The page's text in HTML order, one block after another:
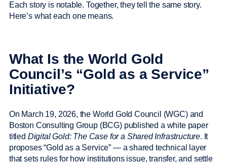
Each story is notable. Together, they tell the same story.
Here’s what each one means.
What Is the World Gold
Council’s “Gold as a Service”
Initiative?
On March 19, 2026, the World Gold Council (WGC) and
Boston Consulting Group (BCG) published a white paper
titled Digital Gold: The Case for a Shared Infrastructure. It
proposes “Gold as a Service” — a shared technical layer
that sets rules for how institutions issue, transfer, and settle